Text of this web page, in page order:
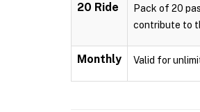
20 Ride
Pack of 20
contribute to
Monthly Valid for